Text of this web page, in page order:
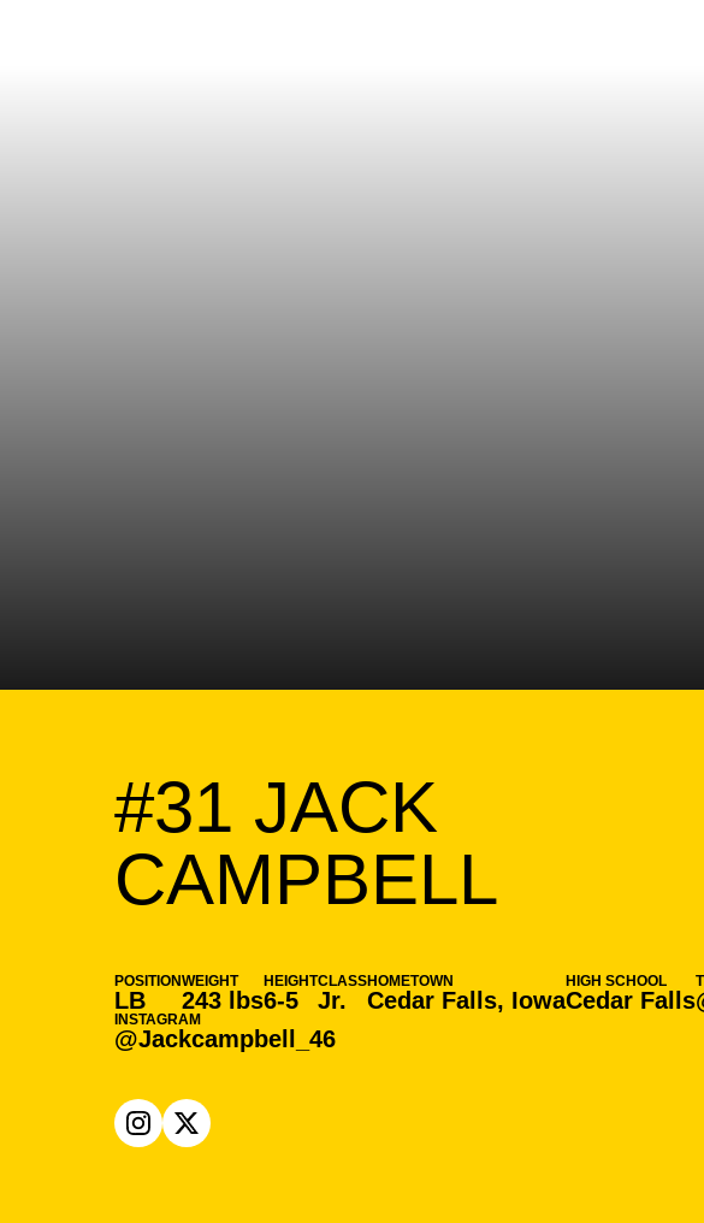
#31 JACK
CAMPBELL
POSITION
LB
WEIGHT
243 lbs
HEIGHT
6-5
CLASS
Jr.
HOMETOWN
Cedar Falls, Iowa
HIGH SCHOOL
Cedar Falls
INSTAGRAM
@Jackcampbell_46
INSTAGRAM
OPENS IN A NEW WINDOW
X
OPENS IN A NEW WINDOW